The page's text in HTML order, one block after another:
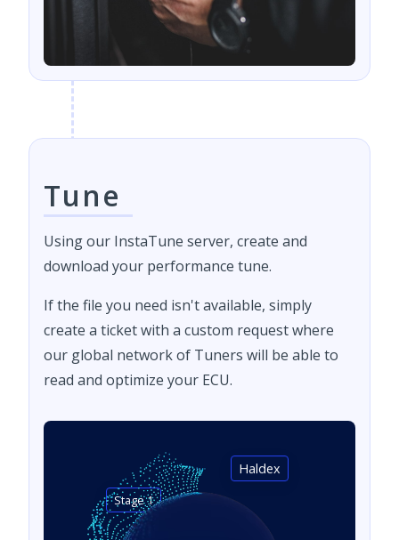
Tune
Using our InstaTune server, create and
download your performance tune.
If the file you need isn't available, simply
create a ticket with a custom request where
our global network of Tuners will be able to
read and optimize your ECU.
Stage 1
Haldex